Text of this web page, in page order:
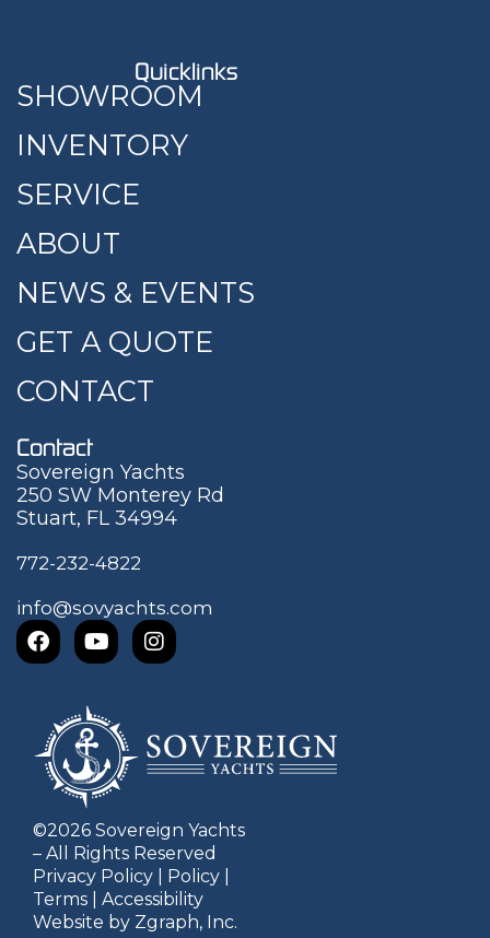
Quicklinks
SHOWROOM
INVENTORY
SERVICE
ABOUT
NEWS & EVENTS
GET A QUOTE
CONTACT
Contact
Sovereign Yachts
250 SW Monterey Rd
Stuart, FL 34994
772-232-4822
info@sovyachts.com
©2026 Sovereign Yachts
– All Rights Reserved
Privacy Policy
Policy
Terms
Accessibility
Website by Zgraph, Inc.